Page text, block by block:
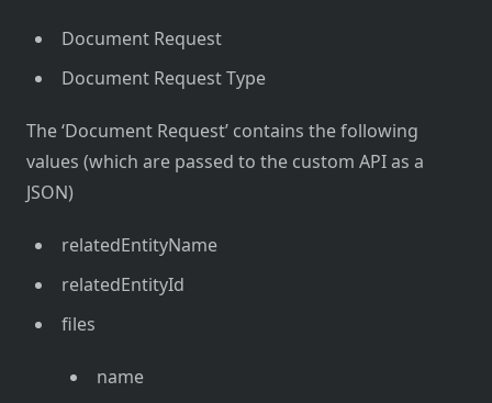
Document Request
Document Request Type
The ‘Document Request’ contains the following
values (which are passed to the custom API as a
JSON)
relatedEntityName
relatedEntityId
files
name